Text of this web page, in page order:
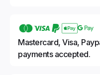
Mastercard, Visa,
payments accepted.